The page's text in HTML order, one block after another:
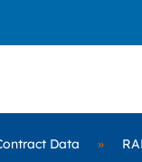
Data »